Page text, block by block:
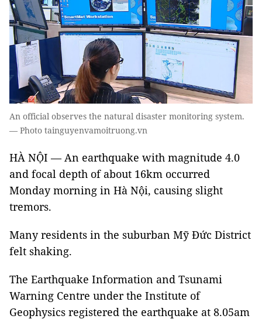
An official observes the natural disaster monitoring system.
— Photo tainguyenvamoitruong.vn
HÀ NỘI — An earthquake with magnitude 4.0
and focal depth of about 16km occurred
Monday morning in Hà Nội, causing slight
tremors.
Many residents in the suburban Mỹ Đức District
felt shaking.
The Earthquake Information and Tsunami
Warning Centre under the Institute of
Geophysics registered the earthquake at 8.05am